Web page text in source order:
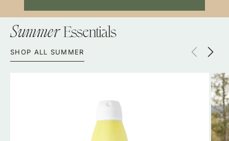
SummerEssentials
SHOP ALL SUMMER
Long
Surf
Suit-